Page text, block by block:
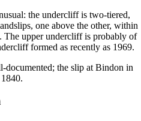
the undercliff is two-tiered,
one above the other, within
upper undercliff is probably of
formed as recently as 1969.
documented; the slip at Bindon in